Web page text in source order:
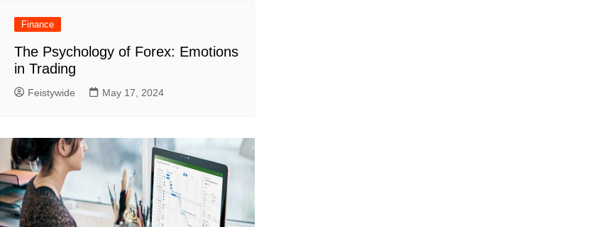
Finance
The Psychology of Forex: Emotions
in Trading
Feistywide May 17, 2024